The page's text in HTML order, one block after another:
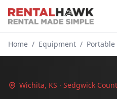
Home / Equipment / Portable
Wichita, KS · Sedgwick